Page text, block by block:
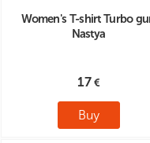
Women's T-shirt Turbo
Nastya
17
Buy